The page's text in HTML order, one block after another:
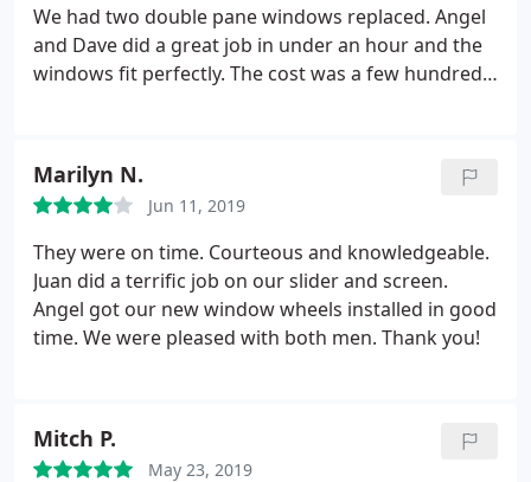
We had two double pane windows replaced. Angel
and Dave did a great job in under an hour and the
windows fit perfectly. The cost was a few hundred
Marilyn N.
Jun 11, 2019
They were on time. Courteous and knowledgeable.
Juan did a terrific job on our slider and screen.
Angel got our new window wheels installed in good
time. We were pleased with both men. Thank you!
Mitch P.
May 23, 2019